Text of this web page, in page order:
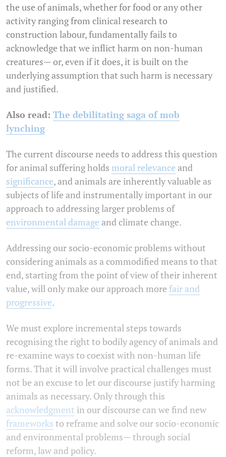
the use of animals, whether for food or any other
activity ranging from clinical research to
construction labour, fundamentally fails to
acknowledge that we inflict harm on non-human
creatures— or, even if it does, it is built on the
underlying assumption that such harm is necessary
and justified.
Also read: The debilitating saga of mob
lynching
The current discourse needs to address this question
for animal suffering holds moral relevance and
significance, and animals are inherently valuable as
subjects of life and instrumentally important in our
approach to addressing larger problems of
environmental damage and climate change.
Addressing our socio-economic problems without
considering animals as a commodified means to that
end, starting from the point of view of their inherent
value, will only make our approach more fair and
progressive.
We must explore incremental steps towards
recognising the right to bodily agency of animals and
re-examine ways to coexist with non-human life
forms. That it will involve practical challenges must
not be an excuse to let our discourse justify harming
animals as necessary. Only through this
acknowledgment in our discourse can we find new
frameworks to reframe and solve our socio-economic
and environmental problems— through social
reform, law and policy.